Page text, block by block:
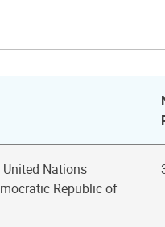
Nations
Republic of